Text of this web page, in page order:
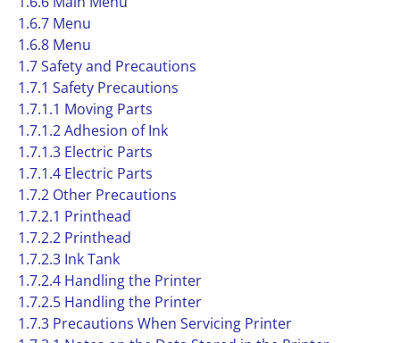
1.6.7 Menu
1.6.8 Menu
1.7 Safety and Precautions
1.7.1 Safety Precautions
1.7.1.1 Moving Parts
1.7.1.2 Adhesion of Ink
1.7.1.3 Electric Parts
1.7.1.4 Electric Parts
1.7.2 Other Precautions
1.7.2.1 Printhead
1.7.2.2 Printhead
1.7.2.3 Ink Tank
1.7.2.4 Handling the Printer
1.7.2.5 Handling the Printer
1.7.3 Precautions When Servicing Printer